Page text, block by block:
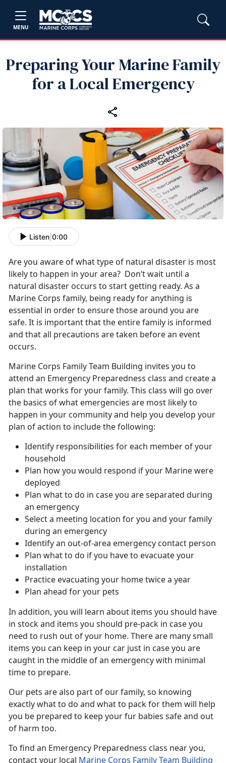
MENU
Preparing Your Marine Family
for a Local Emergency
Listen 0:00
Are you aware of what type of natural disaster is most
likely to happen in your area? Don’t wait until a
natural disaster occurs to start getting ready. As a
Marine Corps family, being ready for anything is
essential in order to ensure those around you are
safe. It is important that the entire family is informed
and that all precautions are taken before an event
occurs.
Marine Corps Family Team Building invites you to
attend an Emergency Preparedness class and create a
plan that works for your family. This class will go over
the basics of what emergencies are most likely to
happen in your community and help you develop your
plan of action to include the following:
Identify responsibilities for each member of your
household
Plan how you would respond if your Marine were
deployed
Plan what to do in case you are separated during
an emergency
Select a meeting location for you and your family
during an emergency
Identify an out-of-area emergency contact person
Plan what to do if you have to evacuate your
installation
Practice evacuating your home twice a year
Plan ahead for your pets
In addition, you will learn about items you should have
in stock and items you should pre-pack in case you
need to rush out of your home. There are many small
items you can keep in your car just in case you are
caught in the middle of an emergency with minimal
time to prepare.
Our pets are also part of our family, so knowing
exactly what to do and what to pack for them will help
you be prepared to keep your fur babies safe and out
of harm too.
To find an Emergency Preparedness class near you,
contact your local Marine Corps Family Team Building